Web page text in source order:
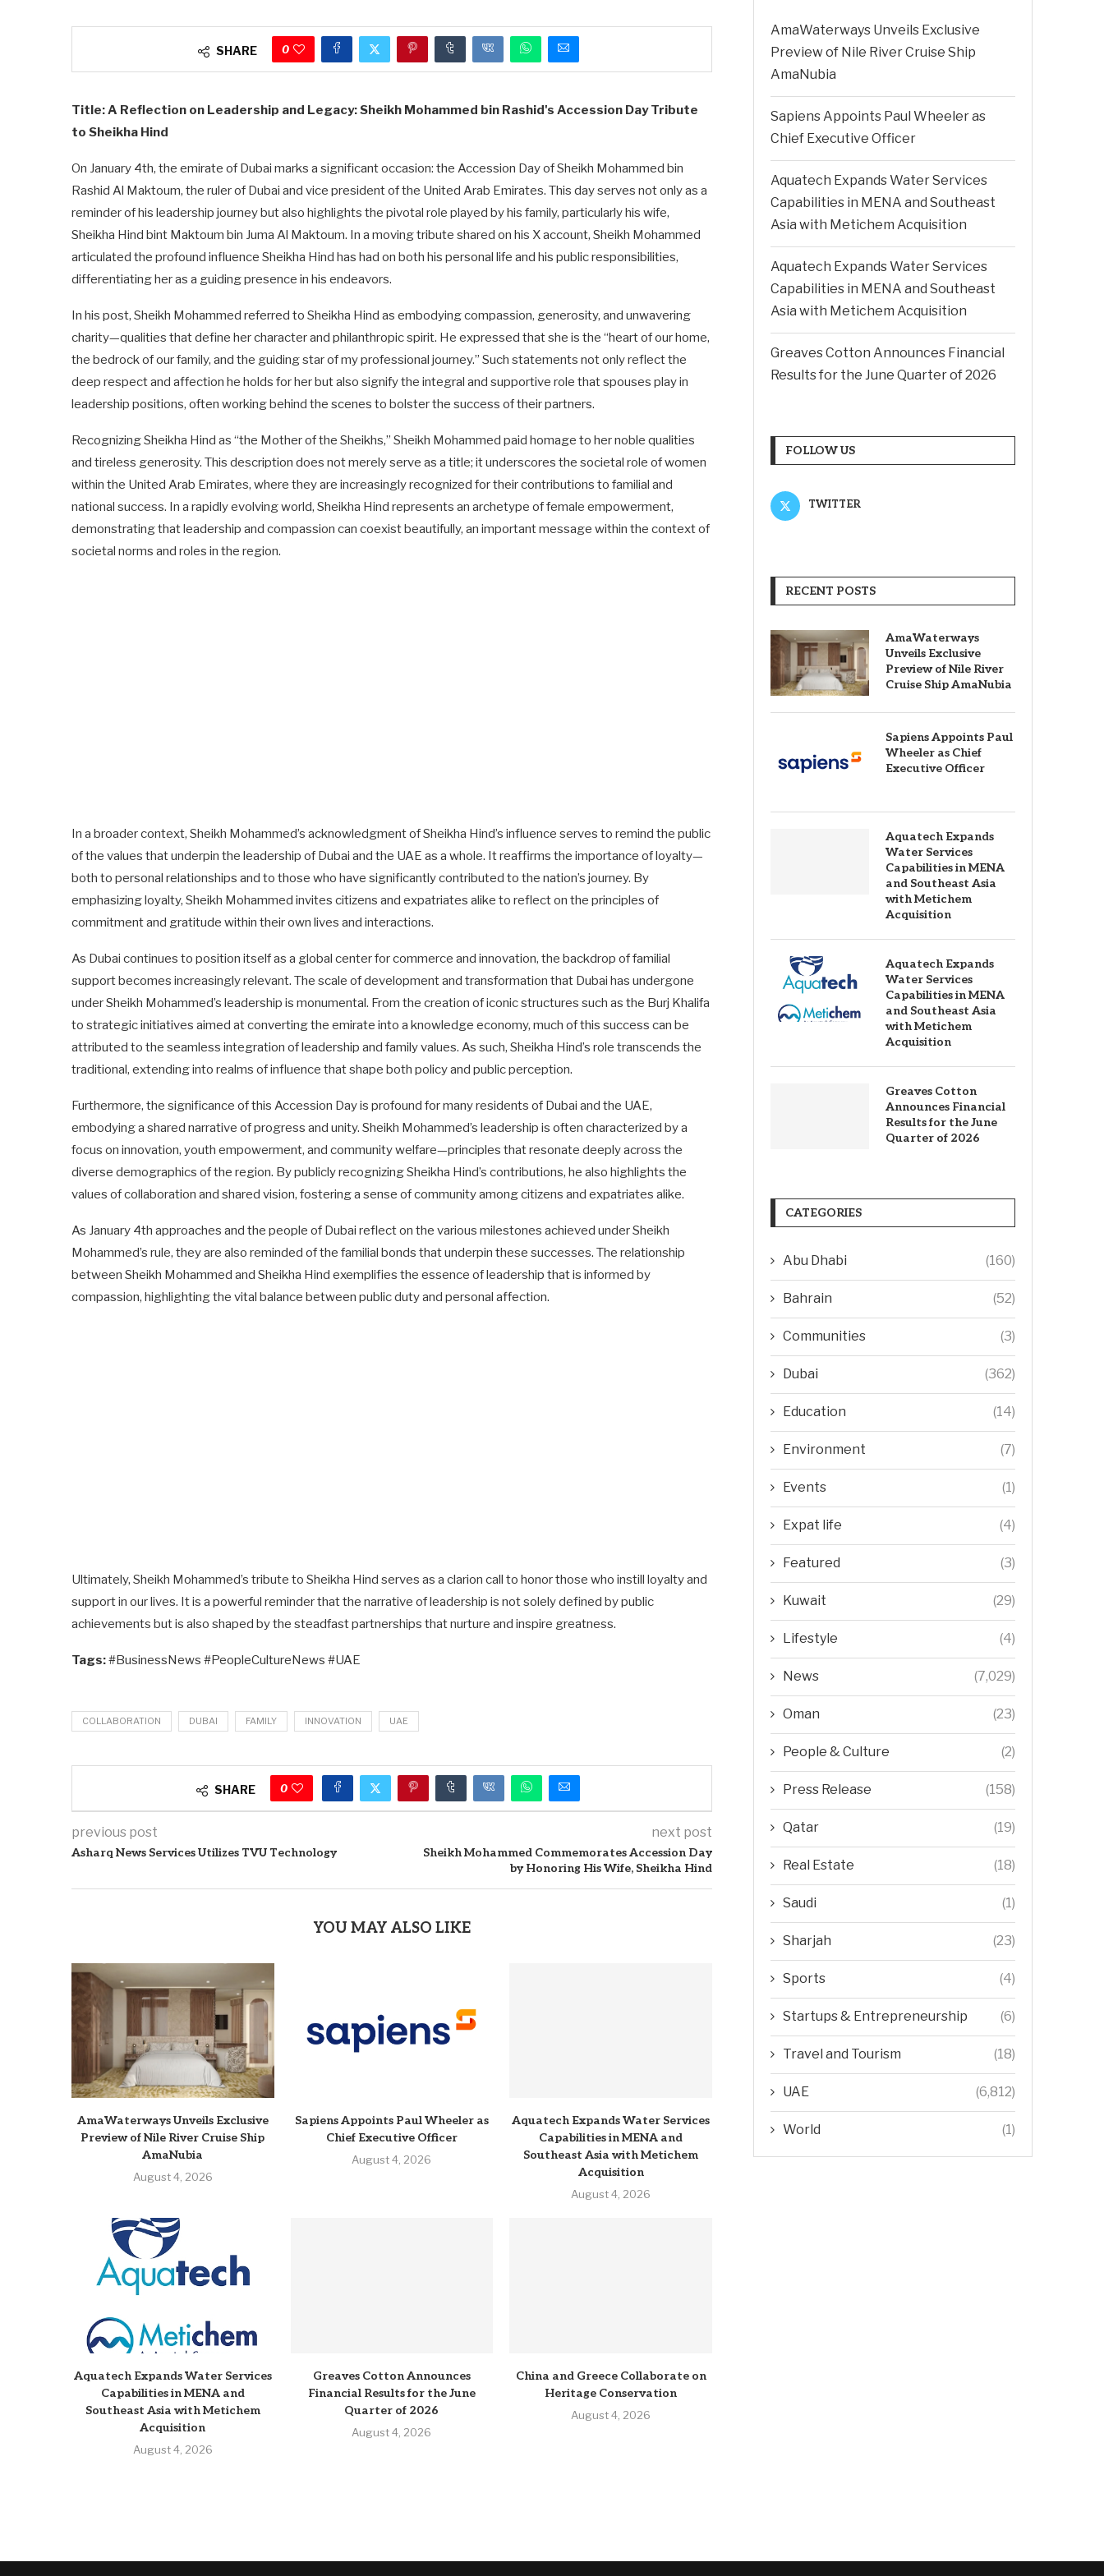
SHARE 0
Title: A Reflection on Leadership and Legacy: Sheikh Mohammed bin Rashid's Accession Day Tribute
to Sheikha Hind
On January 4th, the emirate of Dubai marks a significant occasion: the Accession Day of Sheikh Mohammed bin
Rashid Al Maktoum, the ruler of Dubai and vice president of the United Arab Emirates. This day serves not only as a
reminder of his leadership journey but also highlights the pivotal role played by his family, particularly his wife,
Sheikha Hind bint Maktoum bin Juma Al Maktoum. In a moving tribute shared on his X account, Sheikh Mohammed
articulated the profound influence Sheikha Hind has had on both his personal life and his public responsibilities,
differentiating her as a guiding presence in his endeavors.
In his post, Sheikh Mohammed referred to Sheikha Hind as embodying compassion, generosity, and unwavering
charity—qualities that define her character and philanthropic spirit. He expressed that she is the “heart of our home,
the bedrock of our family, and the guiding star of my professional journey.” Such statements not only reflect the
deep respect and affection he holds for her but also signify the integral and supportive role that spouses play in
leadership positions, often working behind the scenes to bolster the success of their partners.
Recognizing Sheikha Hind as “the Mother of the Sheikhs,” Sheikh Mohammed paid homage to her noble qualities
and tireless generosity. This description does not merely serve as a title; it underscores the societal role of women
within the United Arab Emirates, where they are increasingly recognized for their contributions to familial and
national success. In a rapidly evolving world, Sheikha Hind represents an archetype of female empowerment,
demonstrating that leadership and compassion can coexist beautifully, an important message within the context of
societal norms and roles in the region.
In a broader context, Sheikh Mohammed’s acknowledgment of Sheikha Hind’s influence serves to remind the public
of the values that underpin the leadership of Dubai and the UAE as a whole. It reaffirms the importance of loyalty—
both to personal relationships and to those who have significantly contributed to the nation’s journey. By
emphasizing loyalty, Sheikh Mohammed invites citizens and expatriates alike to reflect on the principles of
commitment and gratitude within their own lives and interactions.
As Dubai continues to position itself as a global center for commerce and innovation, the backdrop of familial
support becomes increasingly relevant. The scale of development and transformation that Dubai has undergone
under Sheikh Mohammed’s leadership is monumental. From the creation of iconic structures such as the Burj Khalifa
to strategic initiatives aimed at converting the emirate into a knowledge economy, much of this success can be
attributed to the seamless integration of leadership and family values. As such, Sheikha Hind’s role transcends the
traditional, extending into realms of influence that shape both policy and public perception.
Furthermore, the significance of this Accession Day is profound for many residents of Dubai and the UAE,
embodying a shared narrative of progress and unity. Sheikh Mohammed’s leadership is often characterized by a
focus on innovation, youth empowerment, and community welfare—principles that resonate deeply across the
diverse demographics of the region. By publicly recognizing Sheikha Hind’s contributions, he also highlights the
values of collaboration and shared vision, fostering a sense of community among citizens and expatriates alike.
As January 4th approaches and the people of Dubai reflect on the various milestones achieved under Sheikh
Mohammed’s rule, they are also reminded of the familial bonds that underpin these successes. The relationship
between Sheikh Mohammed and Sheikha Hind exemplifies the essence of leadership that is informed by
compassion, highlighting the vital balance between public duty and personal affection.
Ultimately, Sheikh Mohammed’s tribute to Sheikha Hind serves as a clarion call to honor those who instill loyalty and
support in our lives. It is a powerful reminder that the narrative of leadership is not solely defined by public
achievements but is also shaped by the steadfast partnerships that nurture and inspire greatness.
Tags:#BusinessNews #PeopleCultureNews #UAE
COLLABORATION DUBAI FAMILY INNOVATION UAE
SHARE 0
previous post
Asharq News Services Utilizes TVU Technology
next post
Sheikh Mohammed Commemorates Accession Day
by Honoring His Wife, Sheikha Hind
YOU MAY ALSO LIKE
AmaWaterways Unveils Exclusive
Preview of Nile River Cruise Ship
AmaNubia
August 4, 2026
Sapiens Appoints Paul Wheeler as
Chief Executive Officer
August 4, 2026
Aquatech Expands Water Services
Capabilities in MENA and
Southeast Asia with Metichem
Acquisition
August 4, 2026
Aquatech Expands Water Services
Capabilities in MENA and
Southeast Asia with Metichem
Acquisition
August 4, 2026
Greaves Cotton Announces
Financial Results for the June
Quarter of 2026
August 4, 2026
China and Greece Collaborate on
Heritage Conservation
August 4, 2026
AmaWaterways Unveils Exclusive
Preview of Nile River Cruise Ship
AmaNubia
Sapiens Appoints Paul Wheeler as
Chief Executive Officer
Aquatech Expands Water Services
Capabilities in MENA and Southeast
Asia with Metichem Acquisition
Aquatech Expands Water Services
Capabilities in MENA and Southeast
Asia with Metichem Acquisition
Greaves Cotton Announces Financial
Results for the June Quarter of 2026
FOLLOW US
TWITTER
RECENT POSTS
AmaWaterways
Unveils Exclusive
Preview of Nile River
Cruise Ship AmaNubia
Sapiens Appoints Paul
Wheeler as Chief
Executive Officer
Aquatech Expands
Water Services
Capabilities in MENA
and Southeast Asia
with Metichem
Acquisition
Aquatech Expands
Water Services
Capabilities in MENA
and Southeast Asia
with Metichem
Acquisition
Greaves Cotton
Announces Financial
Results for the June
Quarter of 2026
CATEGORIES
Abu Dhabi (160)
Bahrain (52)
Communities (3)
Dubai (362)
Education (14)
Environment (7)
Events (1)
Expat life (4)
Featured (3)
Kuwait (29)
Lifestyle (4)
News (7,029)
Oman (23)
People & Culture (2)
Press Release (158)
Qatar (19)
Real Estate (18)
Saudi (1)
Sharjah (23)
Sports (4)
Startups & Entrepreneurship (6)
Travel and Tourism (18)
UAE (6,812)
World (1)